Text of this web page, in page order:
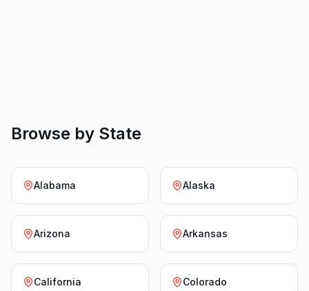
Browse by State
Alabama Alaska
Arizona Arkansas
California Colorado